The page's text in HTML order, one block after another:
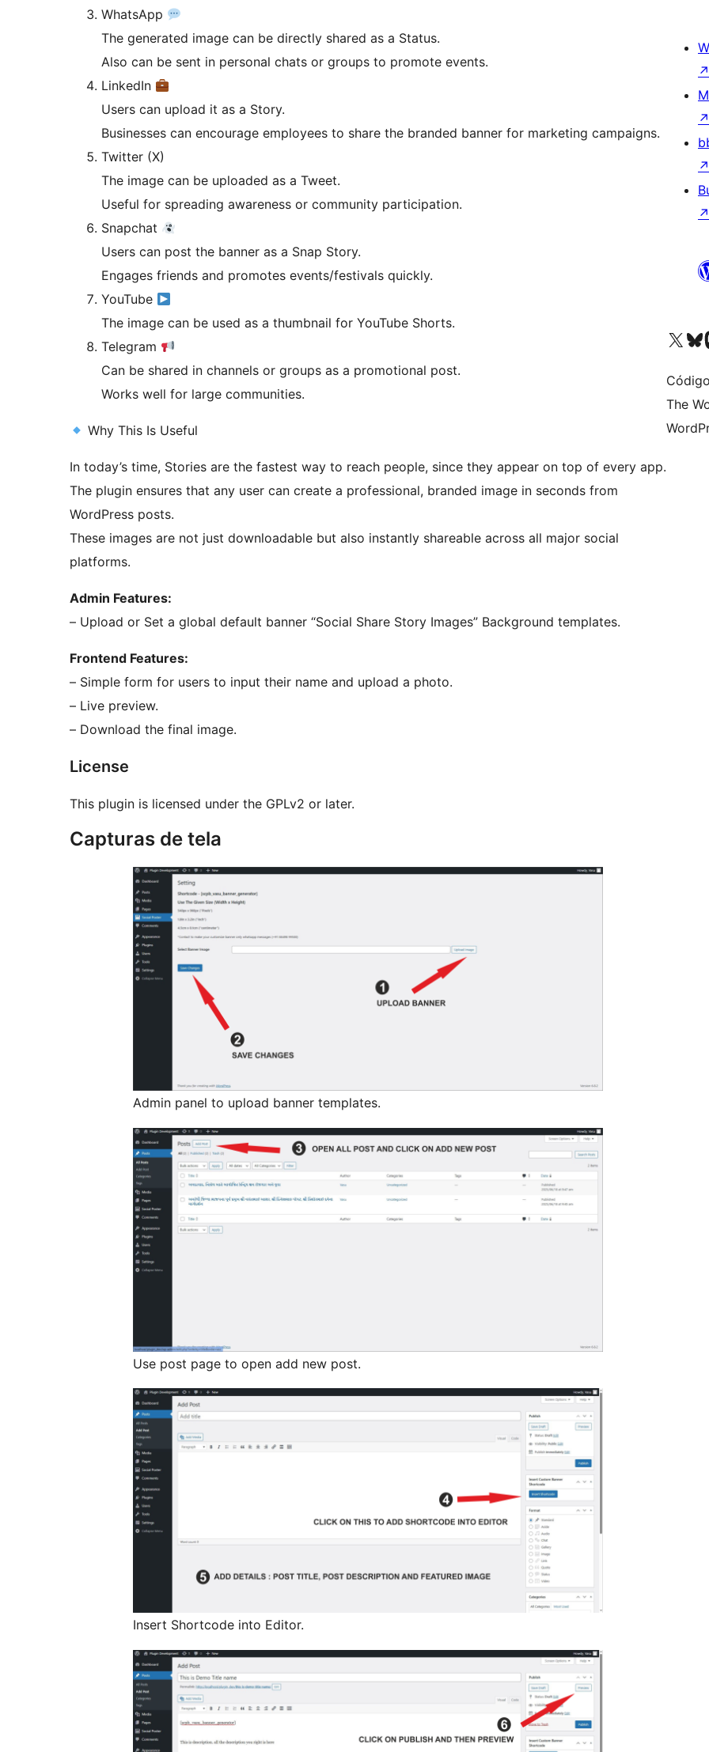
WhatsApp
The generated image can be directly shared as a Status.
Also can be sent in personal chats or groups to promote events.
LinkedIn
Users can upload it as a Story.
Businesses can encourage employees to share the branded banner for marketing campaigns.
Twitter (X)
The image can be uploaded as a Tweet.
Useful for spreading awareness or community participation.
Snapchat
Users can post the banner as a Snap Story.
Engages friends and promotes events/festivals quickly.
YouTube
The image can be used as a thumbnail for YouTube Shorts.
Telegram
Can be shared in channels or groups as a promotional post.
Works well for large communities.
Why This Is Useful
In today’s time, Stories are the fastest way to reach people, since they appear on top of every app.
The plugin ensures that any user can create a professional, branded image in seconds from
WordPress posts.
These images are not just downloadable but also instantly shareable across all major social
platforms.
Admin Features:
– Upload or Set a global default banner “Social Share Story Images” Background templates.
Frontend Features:
– Simple form for users to input their name and upload a photo.
– Live preview.
– Download the final image.
License
This plugin is licensed under the GPLv2 or later.
Capturas de tela
Admin panel to upload banner templates.
Use post page to open add new post.
Insert Shortcode into Editor.
↗
↗
↗
↗
Acessar nossa conta
Acessar
The